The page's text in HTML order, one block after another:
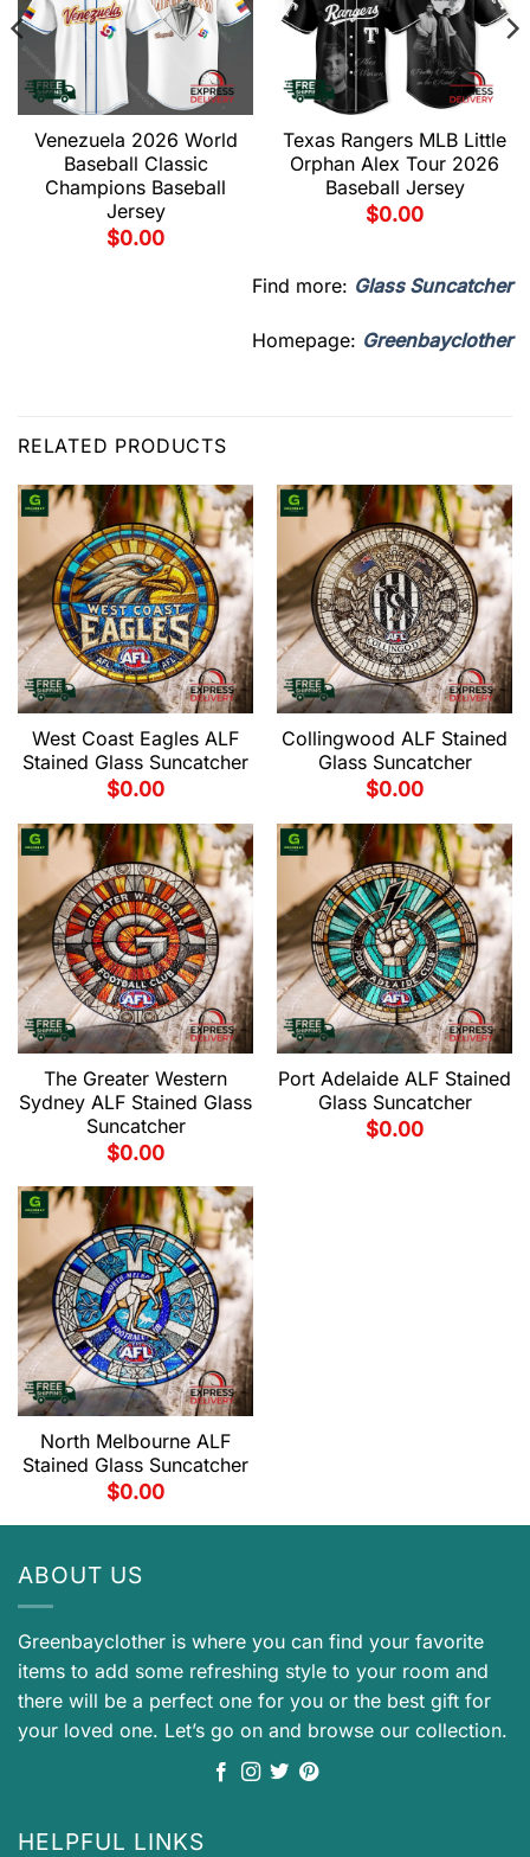
Venezuela 2026 World
Baseball Classic
Champions Baseball
Jersey
$0.00
Texas Rangers MLB Little
Orphan Alex Tour 2026
Baseball Jersey
$0.00
Find more: Glass Suncatcher
Homepage: Greenbayclother
RELATED PRODUCTS
West Coast Eagles ALF
Stained Glass Suncatcher
$0.00
Collingwood ALF Stained
Glass Suncatcher
$0.00
The Greater Western
Sydney ALF Stained Glass
Suncatcher
$0.00
Port Adelaide ALF Stained
Glass Suncatcher
$0.00
North Melbourne ALF
Stained Glass Suncatcher
$0.00
ABOUT US
Greenbayclother is where you can find your favorite
items to add some refreshing style to your room and
there will be a perfect one for you or the best gift for
your loved one. Let’s go on and browse our collection.
HELPFUL LINKS